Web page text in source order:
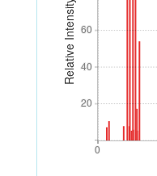
Relative Intensity
20
40
60
20
40
60
0
0